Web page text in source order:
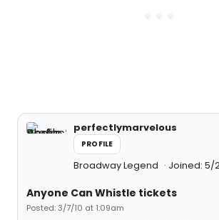
perfectlymarvelous
PROFILE
Broadway Legend Joined: 5/
Anyone Can Whistle tickets
Posted: 3/7/10 at 1:09am